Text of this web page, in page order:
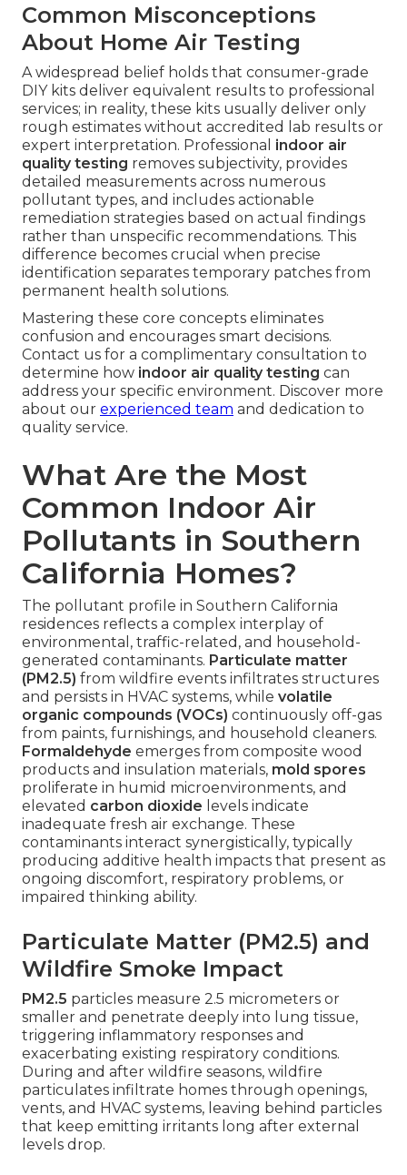
Common Misconceptions
About Home Air Testing
A widespread belief holds that consumer-grade
DIY kits deliver equivalent results to professional
services; in reality, these kits usually deliver only
rough estimates without accredited lab results or
expert interpretation. Professional indoor air
quality testing removes subjectivity, provides
detailed measurements across numerous
pollutant types, and includes actionable
remediation strategies based on actual findings
rather than unspecific recommendations. This
difference becomes crucial when precise
identification separates temporary patches from
permanent health solutions.
Mastering these core concepts eliminates
confusion and encourages smart decisions.
Contact us for a complimentary consultation to
determine how indoor air quality testing can
address your specific environment. Discover more
about our experienced team and dedication to
quality service.
What Are the Most
Common Indoor Air
Pollutants in Southern
California Homes?
The pollutant profile in Southern California
residences reflects a complex interplay of
environmental, traffic-related, and household-
generated contaminants. Particulate matter
(PM2.5) from wildfire events infiltrates structures
and persists in HVAC systems, while volatile
organic compounds (VOCs) continuously off-gas
from paints, furnishings, and household cleaners.
Formaldehyde emerges from composite wood
products and insulation materials, mold spores
proliferate in humid microenvironments, and
elevated carbon dioxide levels indicate
inadequate fresh air exchange. These
contaminants interact synergistically, typically
producing additive health impacts that present as
ongoing discomfort, respiratory problems, or
impaired thinking ability.
Particulate Matter (PM2.5) and
Wildfire Smoke Impact
PM2.5 particles measure 2.5 micrometers or
smaller and penetrate deeply into lung tissue,
triggering inflammatory responses and
exacerbating existing respiratory conditions.
During and after wildfire seasons, wildfire
particulates infiltrate homes through openings,
vents, and HVAC systems, leaving behind particles
that keep emitting irritants long after external
levels drop.